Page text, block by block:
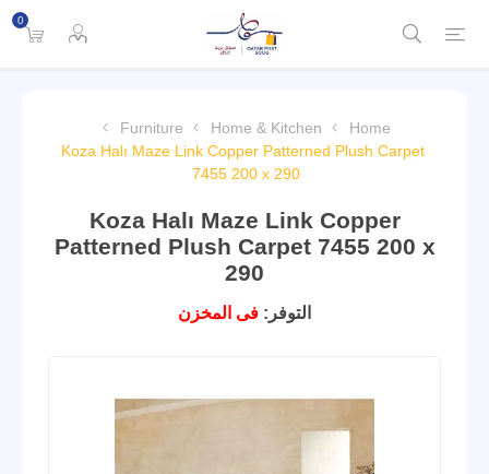
0
Home
Home & Kitchen
Furniture
Koza Halı Maze Link Copper Patterned Plush Carpet
7455 200 x 290
Koza Halı Maze Link Copper
Patterned Plush Carpet 7455 200 x
290
التوفر: فى المخزن